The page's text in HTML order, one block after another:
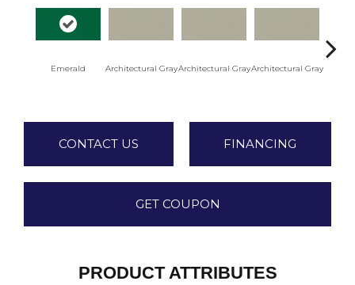
Emerald Architectural GrayArchitectural GrayArchitectural Gray
CONTACT US FINANCING
GET COUPON
PRODUCT ATTRIBUTES